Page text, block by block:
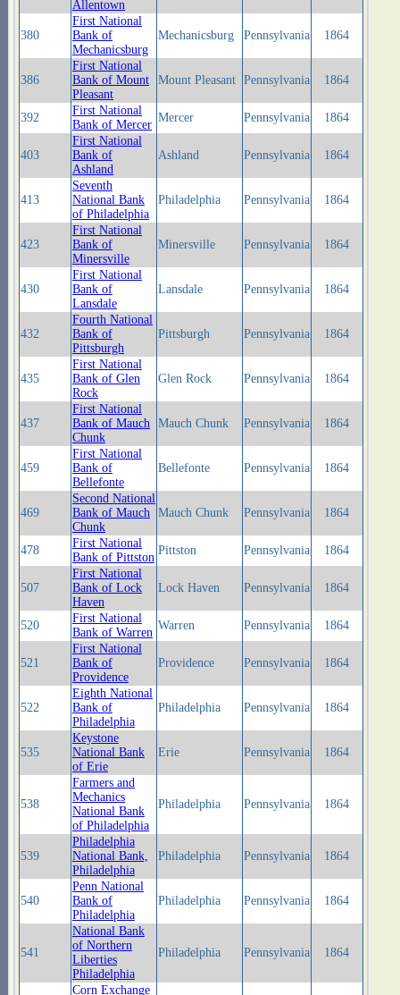
Allentown
380
First National
Bank of
Mechanicsburg
Mechanicsburg Pennsylvania 1864
386
First National
Bank of Mount
Pleasant
Mount Pleasant Pennsylvania 1864
392
First National
Bank of Mercer
Mercer Pennsylvania 1864
403
First National
Bank of
Ashland
Ashland Pennsylvania 1864
413
Seventh
National Bank
of Philadelphia
Philadelphia Pennsylvania 1864
423
First National
Bank of
Minersville
Minersville Pennsylvania 1864
430
First National
Bank of
Lansdale
Lansdale Pennsylvania 1864
432
Fourth National
Bank of
Pittsburgh
Pittsburgh Pennsylvania 1864
435
First National
Bank of Glen
Rock
Glen Rock Pennsylvania 1864
437
First National
Bank of Mauch
Chunk
Mauch Chunk Pennsylvania 1864
459
First National
Bank of
Bellefonte
Bellefonte Pennsylvania 1864
469
Second National
Bank of Mauch
Chunk
Mauch Chunk Pennsylvania 1864
478
First National
Bank of Pittston
Pittston Pennsylvania 1864
507
First National
Bank of Lock
Haven
Lock Haven Pennsylvania 1864
520
First National
Bank of Warren
Warren Pennsylvania 1864
521
First National
Bank of
Providence
Providence Pennsylvania 1864
522
Eighth National
Bank of
Philadelphia
Philadelphia Pennsylvania 1864
535
Keystone
National Bank
of Erie
Erie Pennsylvania 1864
538
Farmers and
Mechanics
National Bank
of Philadelphia
Philadelphia Pennsylvania 1864
539
Philadelphia
National Bank,
Philadelphia
Philadelphia Pennsylvania 1864
540
Penn National
Bank of
Philadelphia
Philadelphia Pennsylvania 1864
541
National Bank
of Northern
Liberties
Philadelphia
Philadelphia Pennsylvania 1864
Corn Exchange